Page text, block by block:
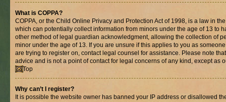
What is COPPA?
COPPA, or the Child Online Privacy and Protection Act of 1998, is a law in
which can potentially collect information from minors under the age of 13 to
other method of legal guardian acknowledgment, allowing the collection of
minor under the age of 13. If you are unsure if this applies to you as
are trying to register on, contact legal counsel for assistance. Please note
advice and is not a point of contact for legal concerns of any kind, except as
Top
Why can’t I register?
It is possible the website owner has banned your IP address or disallowed